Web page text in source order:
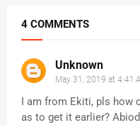
4 COMMENTS
Unknown
May 31, 2019 at 4:41
I am from Ekiti, pls how
as to get it earlier?